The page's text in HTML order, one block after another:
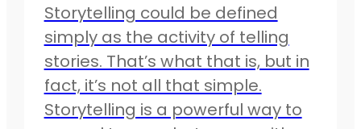
Storytelling could be defined
simply as the activity of telling
stories. That’s what that is, but in
fact, it’s not all that simple.
Storytelling is a powerful way to